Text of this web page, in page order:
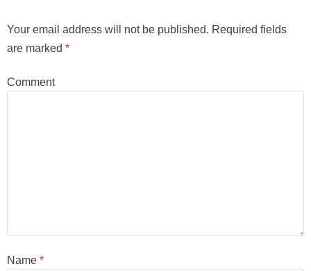
Your email address will not be published. Required fields
are marked *
Comment
Name *